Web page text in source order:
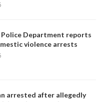
Department reports
violence arrests
arrested after allegedly